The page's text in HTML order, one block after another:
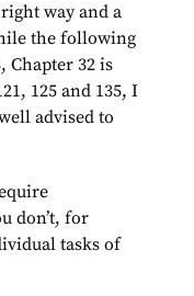
way and a
the following
Chapter 32 is
125 and 135, I
advised to
don’t, for
tasks of